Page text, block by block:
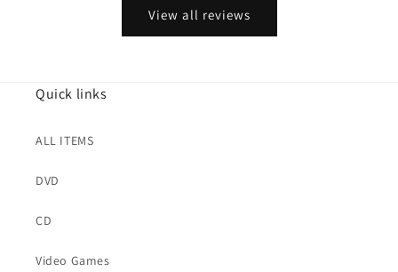
View all reviews
Quick links
ALL ITEMS
DVD
CD
Video Games